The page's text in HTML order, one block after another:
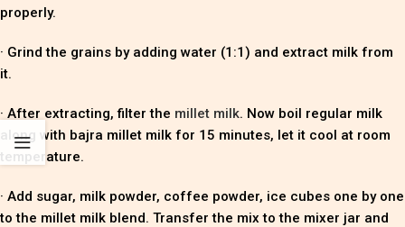
properly.
· Grind the grains by adding water (1:1) and extract milk from
it.
· After extracting, filter the millet milk. Now boil regular milk
along with bajra millet milk for 15 minutes, let it cool at room
temperature.
· Add sugar, milk powder, coffee powder, ice cubes one by one
to the millet milk blend. Transfer the mix to the mixer jar and